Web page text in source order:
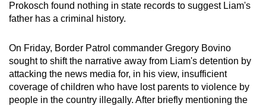
Prokosch found nothing in state records to suggest Liam's
father has a criminal history.
On Friday, Border Patrol commander Gregory Bovino
sought to shift the narrative away from Liam's detention by
attacking the news media for, in his view, insufficient
coverage of children who have lost parents to violence by
people in the country illegally. After briefly mentioning the